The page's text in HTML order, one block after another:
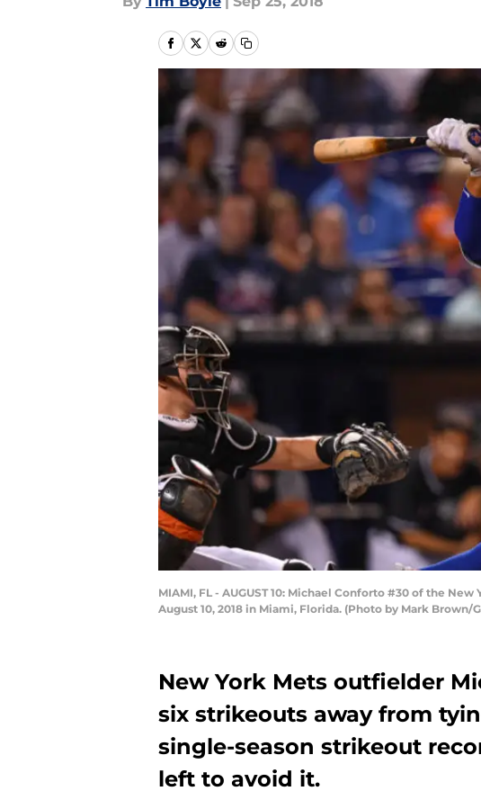
MIAMI, FL - AUGUST 10: Michael Conforto #30 of the
August 10, 2018 in Miami, Florida. (Photo by Mark Brown/
New York Mets outfielder
six strikeouts away from
single-season strikeout
left to avoid it.